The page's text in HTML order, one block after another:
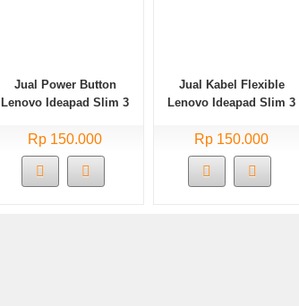
Jual Power Button
Lenovo Ideapad Slim 3
Rp 150.000
Jual Kabel Flexible
Lenovo Ideapad Slim 3
Rp 150.000